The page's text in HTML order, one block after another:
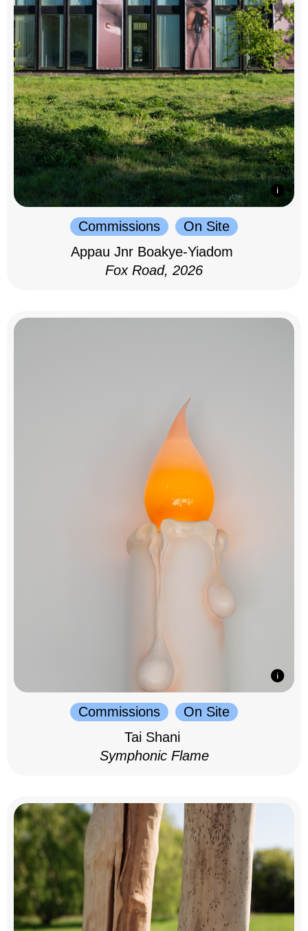
Commissions
On Site
Appau Jnr Boakye-Yiadom
Fox Road, 2026
Commissions
On Site
Tai Shani
Symphonic Flame